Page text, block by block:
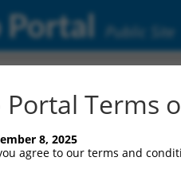
Portal Public Site
Portal Terms
8, 2025
agree to our terms and